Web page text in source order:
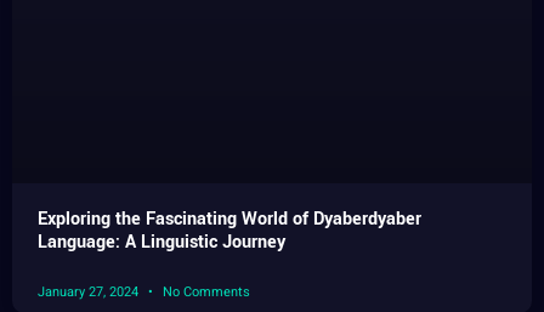
Exploring the Fascinating World of Dyaberdyaber
Language: A Linguistic Journey
January 27, 2024 No Comments